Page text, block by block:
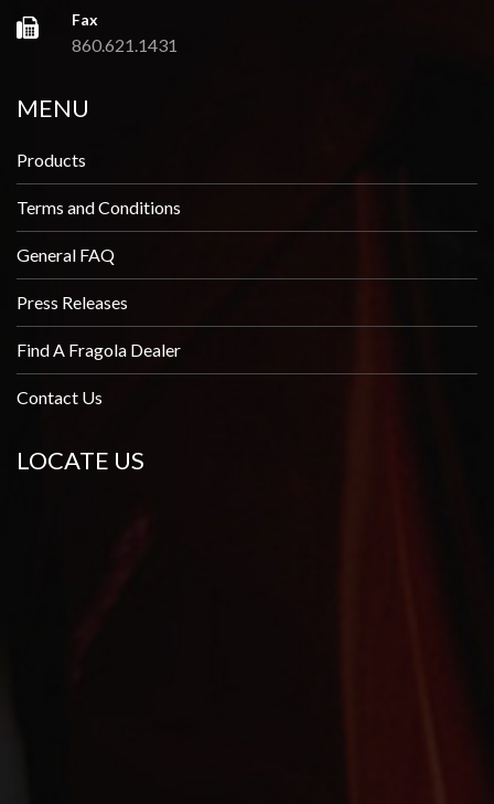
Fax
860.621.1431
MENU
Products
Terms and Conditions
General FAQ
Press Releases
Find A Fragola Dealer
Contact Us
LOCATE US